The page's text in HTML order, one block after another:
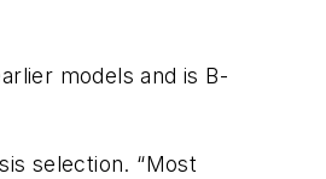
models and is B-
selection. “Most